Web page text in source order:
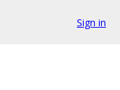
Sign in